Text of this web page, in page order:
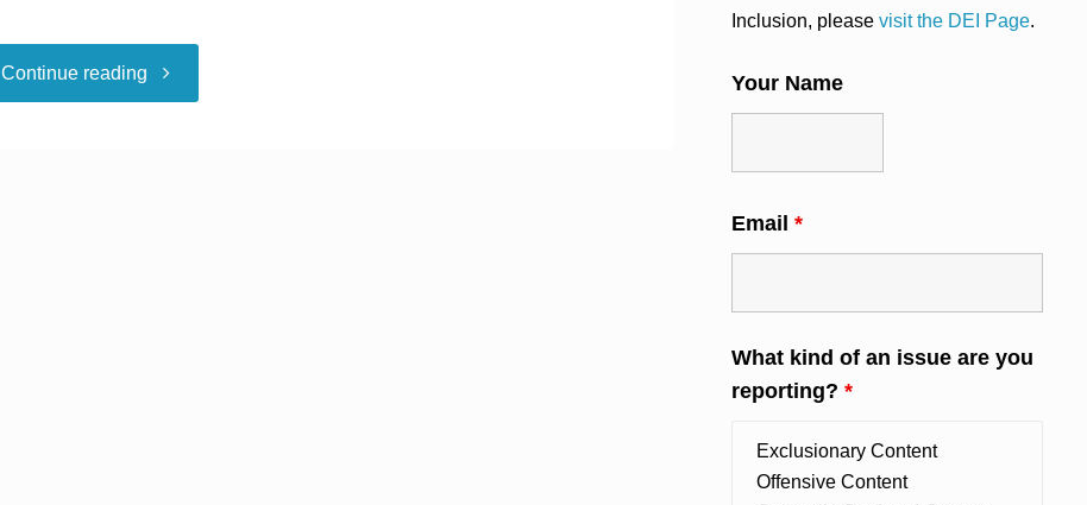
Continue reading "Rope
Inclusion, please visit the DEI Page.
Your Name
Email *
What kind of an issue are you
reporting? *